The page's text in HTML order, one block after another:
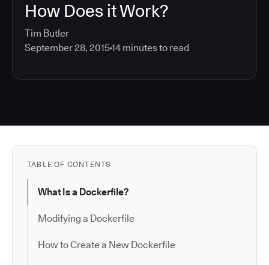
How Does it Work?
Tim Butler
September 28, 201514 minutes to read
TABLE OF CONTENTS
What Is a Dockerfile?
Modifying a Dockerfile
How to Create a New Dockerfile